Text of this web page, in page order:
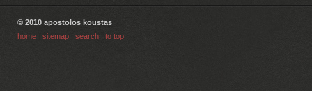
© 2010 apostolos koustas
home
sitemap search to top